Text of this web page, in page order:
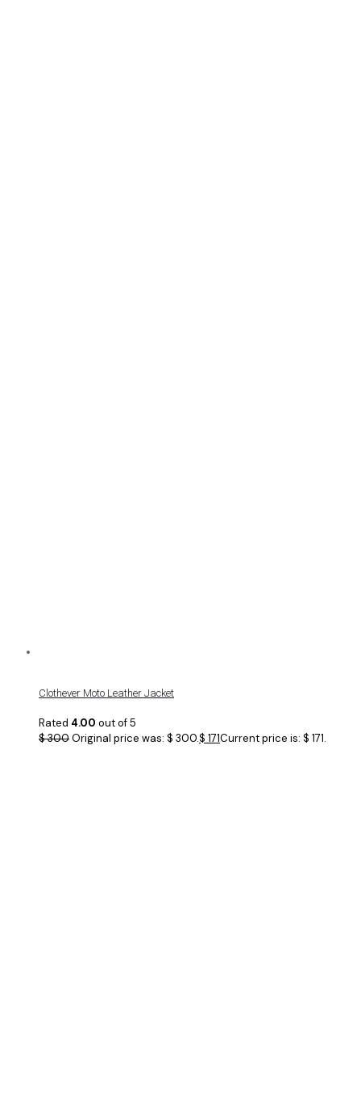
Clothever Moto Leather Jacket
Rated 4.00 out of 5
$300Original price was: $ 300.$ 171Current price is: $ 171.